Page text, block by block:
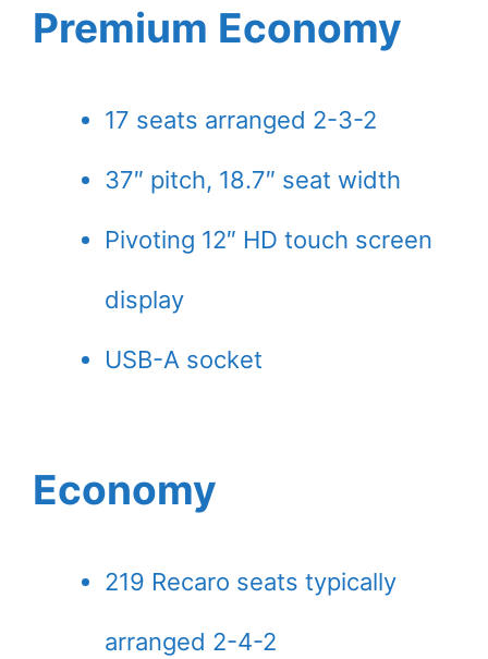
Premium Economy
17 seats arranged 2-3-2
37″ pitch, 18.7″ seat width
Pivoting 12″ HD touch screen
display
USB-A socket
Economy
219 Recaro seats typically
arranged 2-4-2